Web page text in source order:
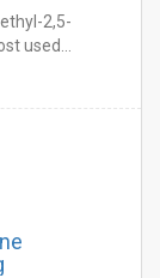
2,5-
used